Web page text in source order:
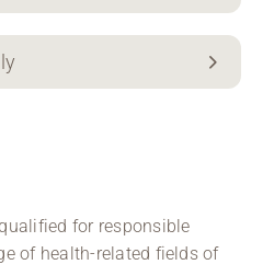
for responsible
of health-related fields of